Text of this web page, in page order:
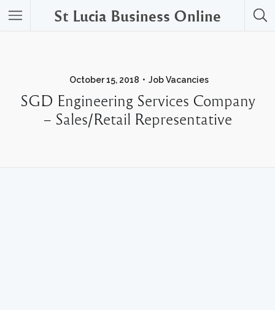
St Lucia Business Online
October 15, 2018 Job Vacancies
SGD Engineering Services Company
– Sales/Retail Representative